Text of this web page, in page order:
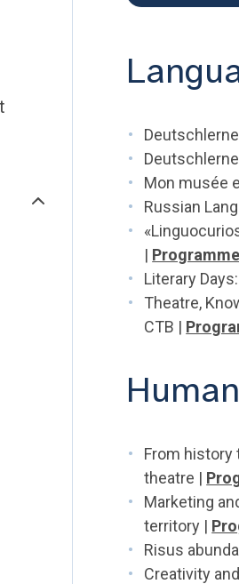
Mon musée
Russian
| Programme
Literary
Theatre,
CTB |
From history
theatre |
Marketing
territory |
Risus
Creativity